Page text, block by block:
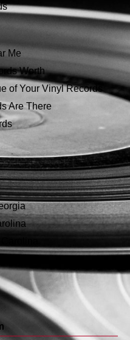
Me
Worth
of Your Vinyl Records
Are There